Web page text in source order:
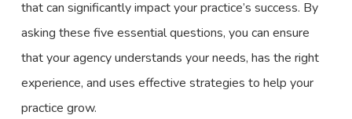
that can significantly impact your practice’s success. By
asking these five essential questions, you can ensure
that your agency understands your needs, has the right
experience, and uses effective strategies to help your
practice grow.